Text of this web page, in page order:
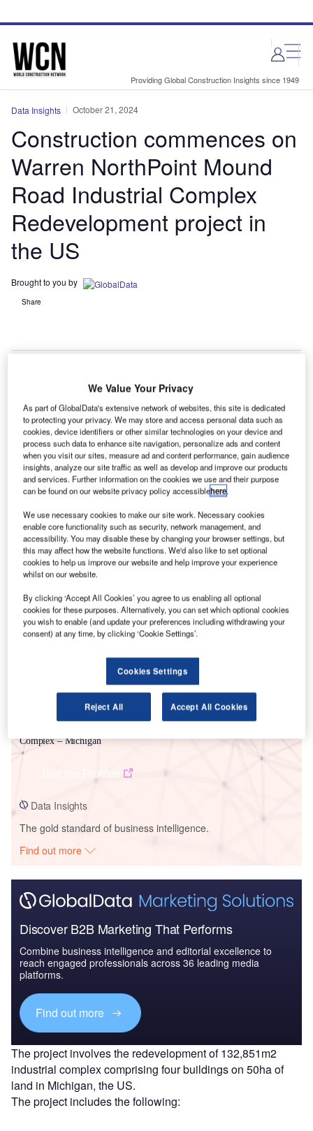
site
page
Providing Global Construction Insights since 1949
Data Insights October 21, 2024
Construction commences on
Warren NorthPoint Mound
Road Industrial Complex
Redevelopment project in
the US
Brought to you by
Share
Road Industrial Complex Redevelopment located in
Warren, Michigan, the US commenced in Q3 2024,
after the project was announced in Q1 2020.
According to GlobalData, who tracks and profiles
more than 220,000 major construction projects from
announcement to completion, the project is expected
to be completed by Q4 2024. To learn more about
the Warren NorthPoint Mound Road Industrial
Complex Redevelopment project,buy the profile
here.
Smarter leaders trust GlobalData
Complex – Michigan
Buy the Profiles
Data Insights
The gold standard of business intelligence.
Find out more
Discover B2B Marketing That Performs
Combine business intelligence and editorial excellence to
reach engaged professionals across 36 leading media
platforms.
Find out more
The project involves the redevelopment of 132,851m2
industrial complex comprising four buildings on 50ha of
land in Michigan, the US.
The project includes the following:
We Value Your Privacy
As part of GlobalData's extensive network of websites, this site is dedicated
to protecting your privacy. We may store and access personal data such as
cookies, device identifiers or other similar technologies on your device and
process such data to enhance site navigation, personalize ads and content
when you visit our sites, measure ad and content performance, gain audience
insights, analyze our site traffic as well as develop and improve our products
and services. Further information on the cookies we use and their purpose
can be found on our website privacy policy accessiblehere.
We use necessary cookies to make our site work. Necessary cookies
enable core functionality such as security, network management, and
accessibility. You may disable these by changing your browser settings, but
this may affect how the website functions. We'd also like to set optional
cookies to help us improve our website and help improve your experience
whilst on our website.
By clicking ‘Accept All Cookies’ you agree to us enabling all optional
cookies for these purposes. Alternatively, you can set which optional cookies
you wish to enable (and update your preferences including withdrawing your
consent) at any time, by clicking ‘Cookie Settings’.
Cookies Settings
Reject All Accept All Cookies